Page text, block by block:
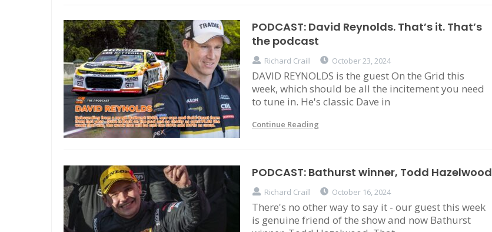
PODCAST: David Reynolds. That’s it. That’s
the podcast
Richard Craill October 23, 2024
DAVID REYNOLDS is the guest On the Grid this
week, which should be all the incitement you need
to tune in. He's classic Dave in
Continue Reading
PODCAST: Bathurst winner, Todd Hazelwood
Richard Craill October 16, 2024
There's no other way to say it - our guest this week
is genuine friend of the show and now Bathurst